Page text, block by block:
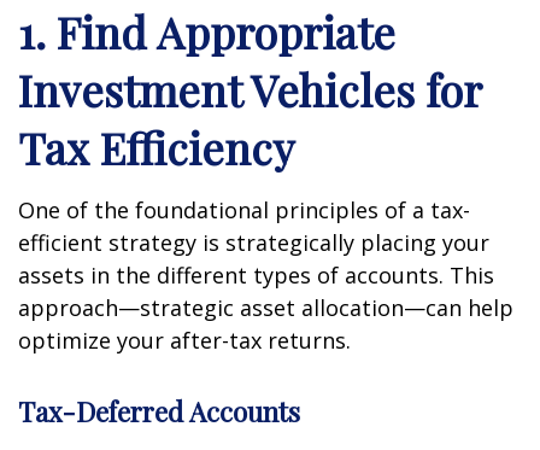
1. Find Appropriate
Investment Vehicles for
Tax Efficiency
One of the foundational principles of a tax-
efficient strategy is strategically placing your
assets in the different types of accounts. This
approach—strategic asset allocation—can help
optimize your after-tax returns.
Tax-Deferred Accounts